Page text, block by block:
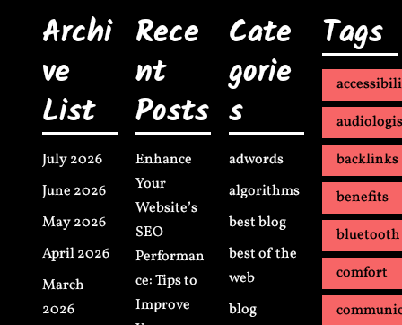
Archi
ve
List
July 2026
June 2026
May 2026
April 2026
March
2026
Rece
nt
Posts
Enhance
Your
Website’s
SEO
Performan
ce: Tips to
Improve
Cate
gorie
s
adwords
algorithms
best blog
best of the
web
blog
Tags
backlinks
benefits
bluetooth
comfort